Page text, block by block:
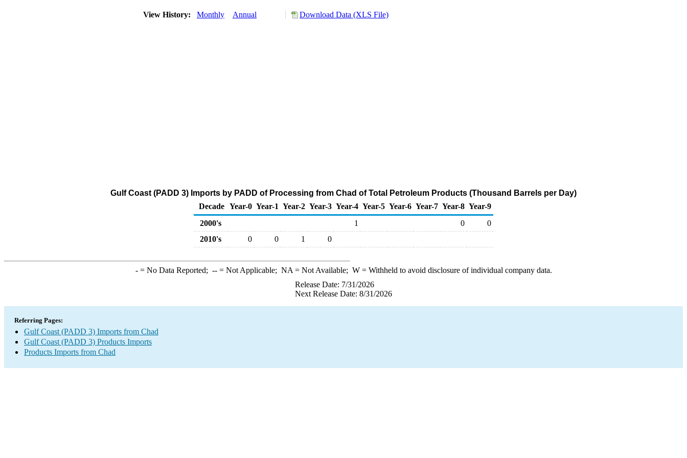
View History: Monthly Annual Download Data (XLS File)
Gulf Coast (PADD 3) Imports by PADD of Processing from Chad of Total Petroleum Products (Thousand Barrels per Day)
Decade Year-0 Year-1 Year-2 Year-3 Year-4 Year-5 Year-6 Year-7 Year-8 Year-9
2000's
1 0
0
2010's
0 0 1 0
-= No Data Reported; --= Not Applicable; NA = Not Available; W= Withheld to avoid disclosure of individual company data.
Release Date: 7/31/2026
Next Release Date: 8/31/2026
Referring Pages:
Gulf Coast (PADD 3) Imports from Chad
Gulf Coast (PADD 3) Products Imports
Products Imports from Chad